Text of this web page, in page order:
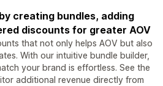
creating bundles, adding
discounts for greater AOV
that not only helps AOV but also
With our intuitive bundle builder,
your brand is effortless. See the
additional revenue directly from